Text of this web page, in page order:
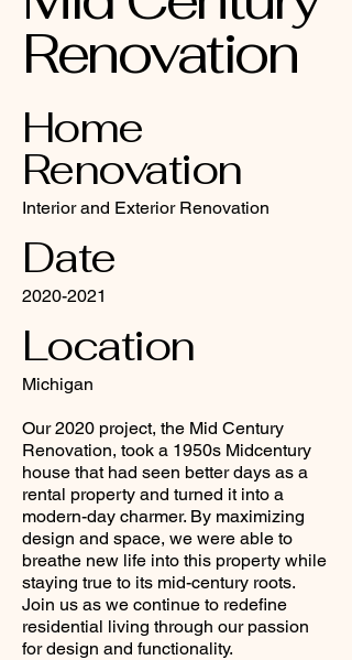
Renovation
Home
Renovation
Interior and Exterior Renovation
Date
2020-2021
Location
Michigan
Our 2020 project, the Mid Century
Renovation, took a 1950s Midcentury
house that had seen better days as a
rental property and turned it into a
modern-day charmer. By maximizing
design and space, we were able to
breathe new life into this property while
staying true to its mid-century roots.
Join us as we continue to redefine
residential living through our passion
for design and functionality.